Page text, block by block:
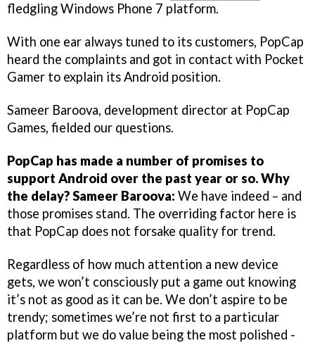
fledgling Windows Phone 7 platform.
With one ear always tuned to its customers, PopCap
heard the complaints and got in contact with Pocket
Gamer to explain its Android position.
Sameer Baroova, development director at PopCap
Games, fielded our questions.
PopCap has made a number of promises to
support Android over the past year or so. Why
the delay?Sameer Baroova: We have indeed – and
those promises stand. The overriding factor here is
that PopCap does not forsake quality for trend.
Regardless of how much attention a new device
gets, we won’t consciously put a game out knowing
it’s not as good as it can be. We don’t aspire to be
trendy; sometimes we’re not first to a particular
platform but we do value being the most polished -